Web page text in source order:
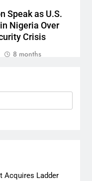
Speak as U.S.
Nigeria Over
Crisis
8 months
Declines
Request
Acquires Ladder